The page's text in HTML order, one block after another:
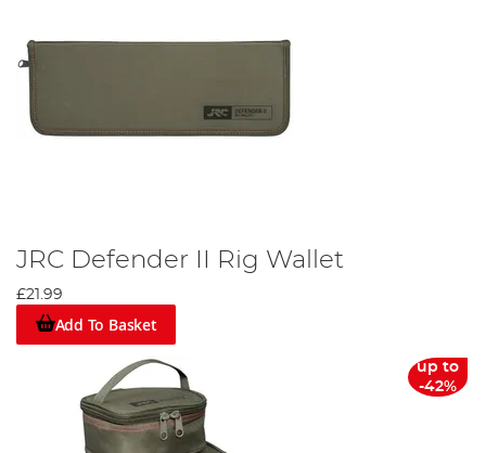
JRC Defender II Rig Wallet
£21.99
Add To Basket
up to
-42%